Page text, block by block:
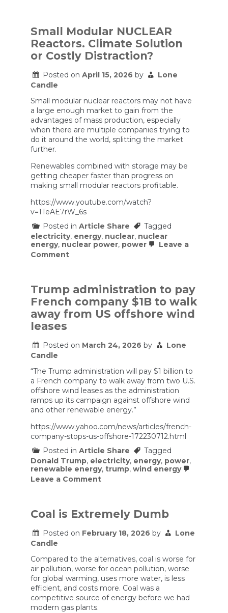
Just
Plunged
Russia
Back
to
AGE
Hodges
Small Modular NUCLEAR
Reactors. Climate Solution
or Costly Distraction?
Posted on April 15, 2026 by
Lone
Candle
Small modular nuclear reactors may not have
a large enough market to gain from the
advantages of mass production, especially
when there are multiple companies trying to
do it around the world, splitting the market
further.
Renewables combined with storage may be
getting cheaper faster than progress on
making small modular reactors profitable.
https://www.youtube.com/watch?
v=1TeAE7rW_6s
Posted in Article Share
Tagged
electricity, energy, nuclear, nuclear
energy, nuclear power, power
Leave a
Commenton
Reactors.
Climate
Solution
or
Costly
Trump administration to pay
French company $1B to walk
away from US offshore wind
leases
Posted on March 24, 2026 by
Lone
Candle
“The Trump administration will pay $1 billion to
a French company to walk away from two U.S.
offshore wind leases as the administration
ramps up its campaign against offshore wind
and other renewable energy.”
https://www.yahoo.com/news/articles/french-
company-stops-us-offshore-172230712.html
Posted in Article Share
Tagged
Donald Trump, electricity, energy, power,
renewable energy, trump, wind energy
Leave a Commenton
pay
French
$1B
away
from
US
offshore
wind
leases
Coal is Extremely Dumb
Posted on February 18, 2026 by
Lone
Candle
Compared to the alternatives, coal is worse for
air pollution, worse for ocean pollution, worse
for global warming, uses more water, is less
efficient, and costs more. Coal was a
competitive source of energy before we had
modern gas plants.